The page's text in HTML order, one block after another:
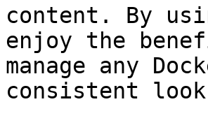
content. By
enjoy the
manage any
consistent